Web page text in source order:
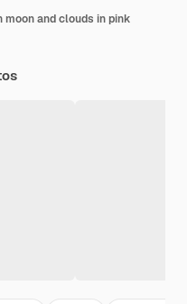
and clouds in pink